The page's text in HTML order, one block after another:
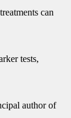
can
tests,
author of